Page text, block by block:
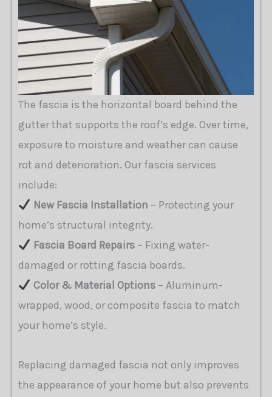
The fascia is the horizontal board behind the
gutter that supports the roof’s edge. Over time,
exposure to moisture and weather can cause
rot and deterioration. Our fascia services
include:
New Fascia Installation – Protecting your
home’s structural integrity.
Fascia Board Repairs– Fixing water-
damaged or rotting fascia boards.
Color & Material Options– Aluminum-
wrapped, wood, or composite fascia to match
your home’s style.
Replacing damaged fascia not only improves
the appearance of your home but also prevents